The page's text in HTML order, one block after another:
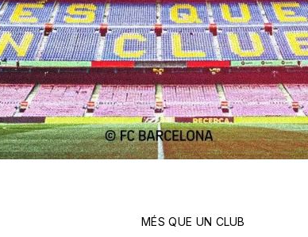
MÉS QUE UN CLUB